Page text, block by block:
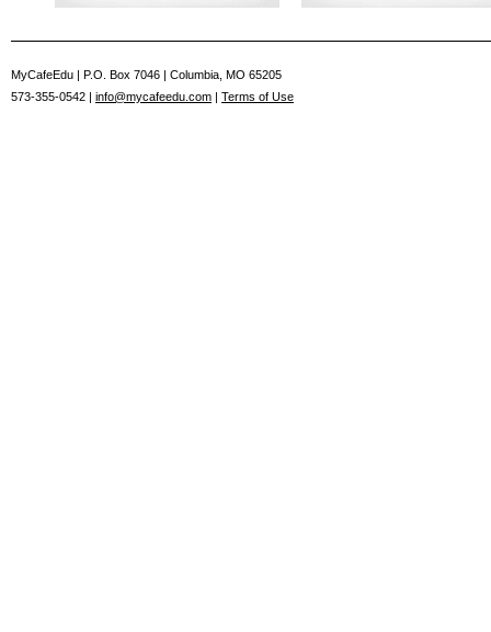
MyCafeEdu | P.O. Box 7046 | Columbia, MO 65205
573-355-0542 | info@mycafeedu.com | Terms of Use